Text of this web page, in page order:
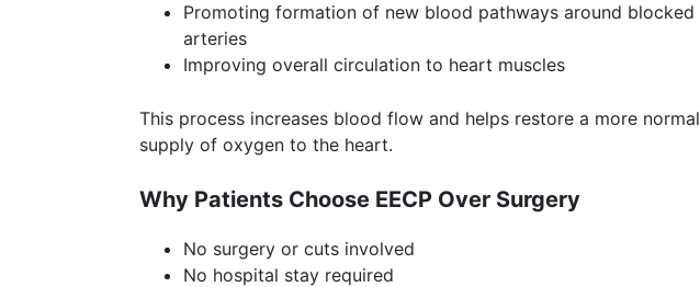
Promoting formation of new blood pathways around blocked
arteries
Improving overall circulation to heart muscles
This process increases blood flow and helps restore a more normal
supply of oxygen to the heart.
Why Patients Choose EECP Over Surgery
No surgery or cuts involved
No hospital stay required